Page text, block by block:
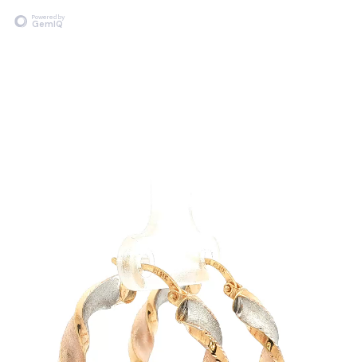
Powered by
GemIQ